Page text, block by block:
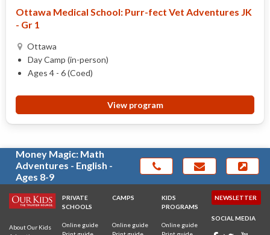
Ottawa Medical School: Purr-fect Vet Adventures JK
- Gr 1
Ottawa
Day Camp (in-person)
Ages 4 - 6 (Coed)
View program
Money Magic: Math
Adventures - English -
Ages 8-9
About Our Kids
PRIVATE
SCHOOLS
Online guide
CAMPS
Online guide
KIDS
PROGRAMS
Online guide
NEWSLETTER
SOCIAL MEDIA